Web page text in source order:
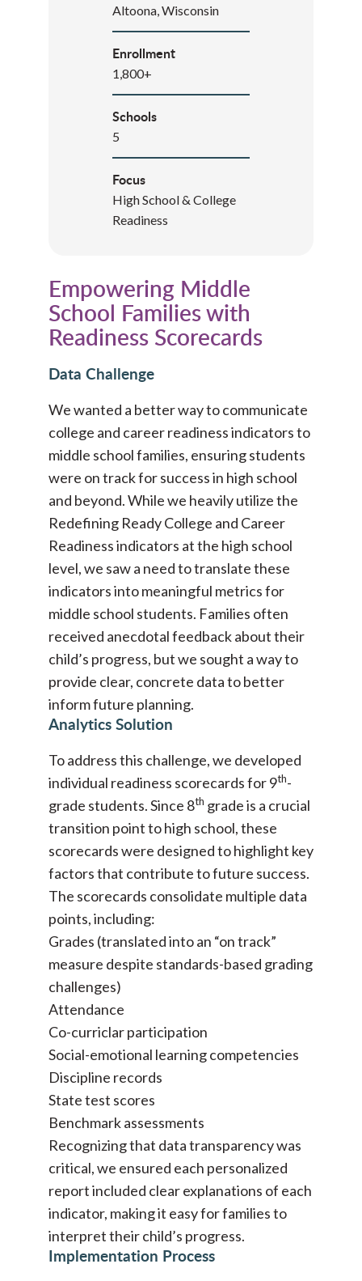
Altoona, Wisconsin
Enrollment
1,800+
Schools
5
Focus
High School & College
Readiness
Empowering Middle
School Families with
Readiness Scorecards
Data Challenge
We wanted a better way to communicate
college and career readiness indicators to
middle school families, ensuring students
were on track for success in high school
and beyond. While we heavily utilize the
Redefining Ready College and Career
Readiness indicators at the high school
level, we saw a need to translate these
indicators into meaningful metrics for
middle school students. Families often
received anecdotal feedback about their
child’s progress, but we sought a way to
provide clear, concrete data to better
inform future planning.
Analytics Solution
To address this challenge, we developed
individual readiness scorecards for 9th-
grade students. Since 8th grade is a crucial
transition point to high school, these
scorecards were designed to highlight key
factors that contribute to future success.
The scorecards consolidate multiple data
points, including:
Grades (translated into an “on track”
measure despite standards-based grading
challenges)
Attendance
Co-curriclar participation
Social-emotional learning competencies
Discipline records
State test scores
Benchmark assessments
Recognizing that data transparency was
critical, we ensured each personalized
report included clear explanations of each
indicator, making it easy for families to
interpret their child’s progress.
Implementation Process